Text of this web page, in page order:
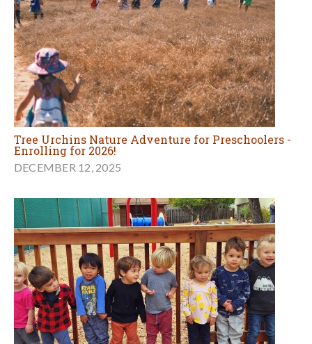
Tree Urchins Nature Adventure for Preschoolers -
Enrolling for 2026!
DECEMBER 12, 2025